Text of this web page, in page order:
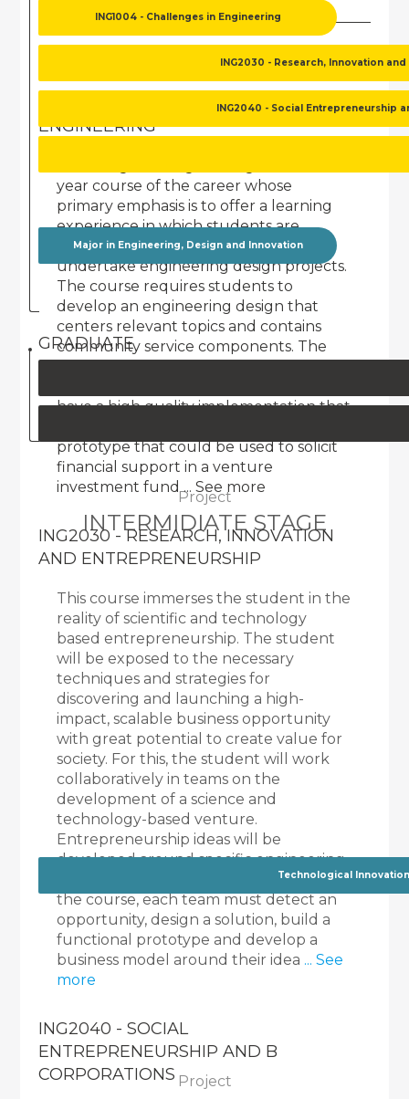
ING1004 - Challenges in Engineering
ING2030 - Research, Innovation
ING2040 - Social Entrepreneurship
Major in Engineering, Design and Innovation
GRADUATE
Project
INTERMIDIATE STAGE
Technological
Project
UNDERGRADUATE
ING1004 - CHALLENGES IN
ENGINEERING
year course of the career whose
primary emphasis is to offer a learning
experience in which students are
challenged and motivated to
undertake engineering design projects.
The course requires students to
develop an engineering design that
centers relevant topics and contains
community service components. The
have a high quality implementation that
prototype that could be used to solicit
financial support in a venture
investment fund... See more
ING2030 - RESEARCH, INNOVATION
AND ENTREPRENEURSHIP
This course immerses the student in the
reality of scientific and technology
based entrepreneurship. The student
will be exposed to the necessary
techniques and strategies for
discovering and launching a high-
impact, scalable business opportunity
with great potential to create value for
society. For this, the student will work
collaboratively in teams on the
development of a science and
technology-based venture.
Entrepreneurship ideas will be
developed around specific engineering
challenges proposed by faculty. During
the course, each team must detect an
opportunity, design a solution, build a
functional prototype and develop a
business model around their idea ... See
more
ING2040 - SOCIAL
ENTREPRENEURSHIP AND B
CORPORATIONS